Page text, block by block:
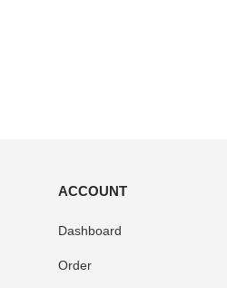
ACCOUNT
Dashboard
Order